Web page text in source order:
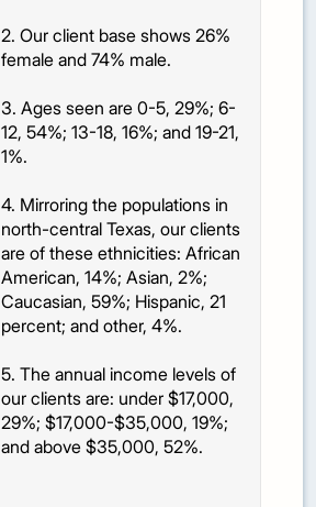
2. Our client base shows 26%
female and 74% male.
3. Ages seen are 0-5, 29%; 6-
12, 54%; 13-18, 16%; and 19-21,
1%.
4. Mirroring the populations in
north-central Texas, our clients
are of these ethnicities: African
American, 14%; Asian, 2%;
Caucasian, 59%; Hispanic, 21
percent; and other, 4%.
5. The annual income levels of
our clients are: under $17,000,
29%; $17,000-$35,000, 19%;
and above $35,000, 52%.